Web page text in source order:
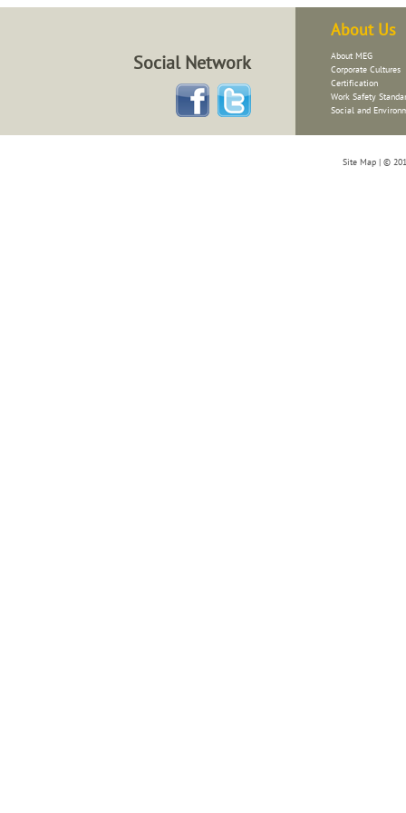
Social Network
About Us
About MEG
Corporate Cultures
Certification
Work Safety
Social and
Site Map | ©